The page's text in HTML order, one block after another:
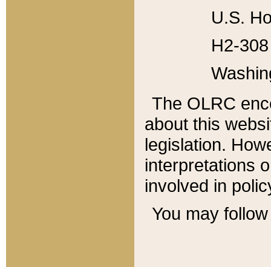
U.S.
H2-
The OLRC
about this
legislation.
interpretations
involved in
You may